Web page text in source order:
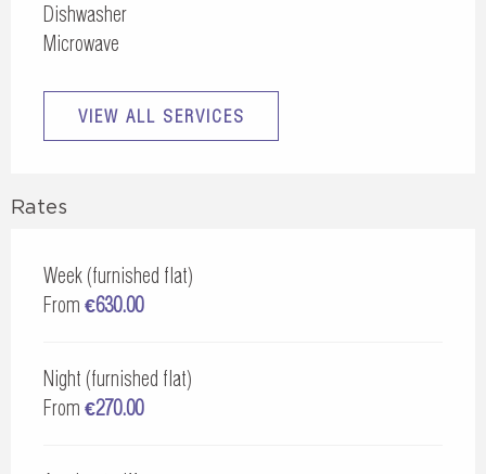
Dishwasher
Microwave
VIEW ALL SERVICES
Rates
Week (furnished flat)
From €630.00
Night (furnished flat)
From €270.00